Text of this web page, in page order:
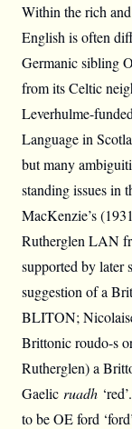
Within the rich
English is often
Germanic sibling
from its Celtic
Leverhulme-
Language in
but many
standing issues in
MacKenzie’s
Rutherglen LAN
supported by later
suggestion of a
BLITON;
Brittonic roudo-s
Rutherglen) a
Gaelic ruadh
to be OE ford